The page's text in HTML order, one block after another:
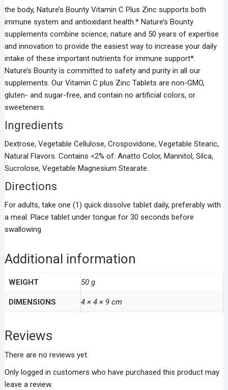
the body, Nature’s Bounty Vitamin C Plus Zinc supports both
immune system and antioxidant health.* Nature’s Bounty
supplements combine science, nature and 50 years of expertise
and innovation to provide the easiest way to increase your daily
intake of these important nutrients for immune support*.
Nature’s Bounty is committed to safety and purity in all our
supplements. Our Vitamin C plus Zinc Tablets are non-GMO,
gluten- and sugar-free, and contain no artificial colors, or
sweeteners.
Ingredients
Dextrose, Vegetable Cellulose, Crospovidone, Vegetable Stearic,
Natural Flavors. Contains <2% of: Anatto Color, Mannitol, Silca,
Sucrolose, Vegetable Magnesium Stearate.
Directions
For adults, take one (1) quick dissolve tablet daily, preferably with
a meal. Place tablet under tongue for 30 seconds before
swallowing
Additional information
WEIGHT 50 g
DIMENSIONS 4 × 4 × 9 cm
Reviews
There are no reviews yet.
Only logged in customers who have purchased this product may
leave a review.